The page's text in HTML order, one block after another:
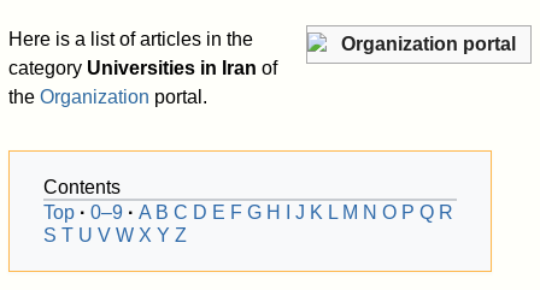
Organization portal
Here is a list of articles in the
category Universities in Iran of
theOrganization portal.
Contents
Top
0–9 A B C D E F G H J K L M N O P Q R
S T U V W X Y Z